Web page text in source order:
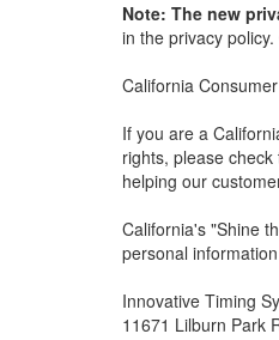
Note: The new
in the privacy
California
If you are a
rights, please
helping our
California's "Shine
personal
Innovative Timing
11671 Lilburn Park